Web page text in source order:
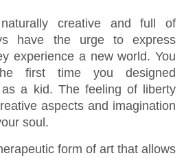
creative and full of
have the urge to express
experience a new world. You
first time you designed
a kid. The feeling of liberty
aspects and imagination
soul.
form of art that allows